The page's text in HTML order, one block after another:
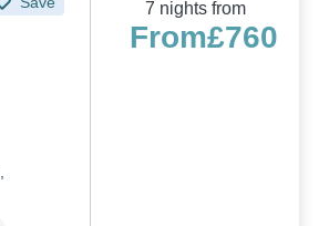
7 nights from
From£760